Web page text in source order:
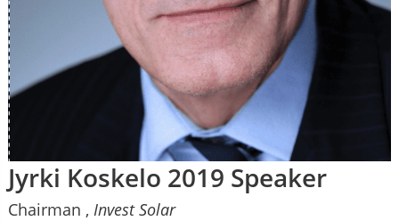
Jyrki Koskelo 2019 Speaker
Chairman , Invest Solar